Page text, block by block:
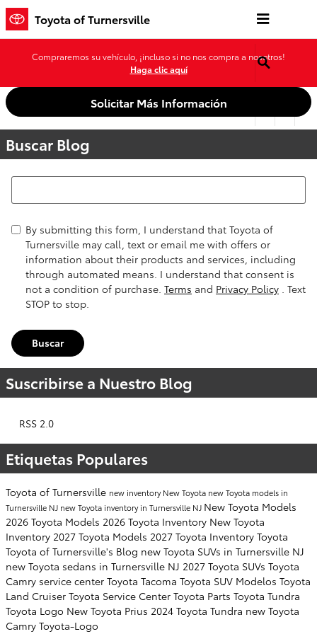
Saltar al contenido principal
Toyota of Turnersville
Compraremos su vehículo, ¡incluso si no nos compra a nosotros!
Haga clic aquí
Solicitar Más Información
Buscar Blog
Buscar Blog
By submitting this form, I understand that Toyota of
Turnersville may call, text or email me with offers or
information about their products and services, including
through automated means. I understand that consent is
not a condition of purchase. Terms and Privacy Policy . Text
STOP to stop.
Buscar
Suscribirse a Nuestro Blog
RSS 2.0
Etiquetas Populares
Toyota of Turnersville new inventoryNew Toyota new Toyota models in
Turnersville NJ new Toyota inventory in Turnersville NJ New Toyota Models
2026 Toyota Models 2026 Toyota Inventory New Toyota
Inventory 2027 Toyota Models 2027 Toyota Inventory Toyota
Toyota of Turnersville's Blog new Toyota SUVs in Turnersville NJ
new Toyota sedans in Turnersville NJ 2027 Toyota SUVs Toyota
Camry service center Toyota Tacoma Toyota SUV Modelos Toyota
Land Cruiser Toyota Service Center Toyota Parts Toyota Tundra
Toyota Logo New Toyota Prius 2024 Toyota Tundra new Toyota
Camry Toyota-Logo